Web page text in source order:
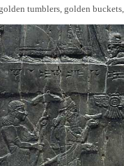
tumblers, golden